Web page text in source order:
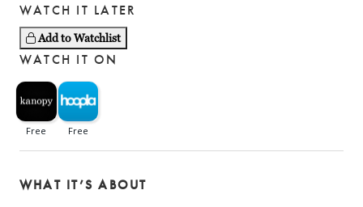
WATCH IT LATER
Add to Watchlist
WATCH IT ON
WHAT IT’S ABOUT